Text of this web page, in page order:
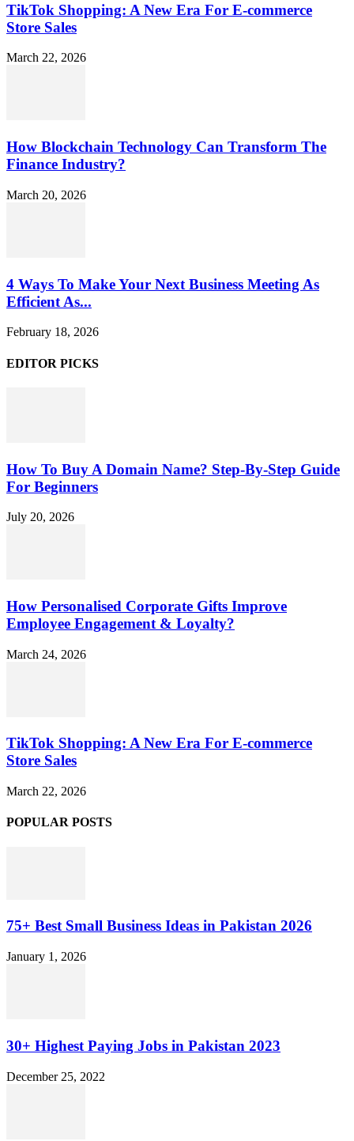
TikTok Shopping: A New Era For E-commerce
Store Sales
March 22, 2026
How Blockchain Technology Can Transform The
Finance Industry?
March 20, 2026
4 Ways To Make Your Next Business Meeting As
Efficient As...
February 18, 2026
EDITOR PICKS
How To Buy A Domain Name? Step-By-Step Guide
For Beginners
July 20, 2026
How Personalised Corporate Gifts Improve
Employee Engagement & Loyalty?
March 24, 2026
TikTok Shopping: A New Era For E-commerce
Store Sales
March 22, 2026
POPULAR POSTS
75+ Best Small Business Ideas in Pakistan 2026
January 1, 2026
30+ Highest Paying Jobs in Pakistan 2023
December 25, 2022